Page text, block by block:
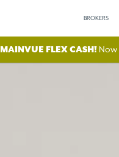
BROKERS
MAINVUE FLEX CASH!Now